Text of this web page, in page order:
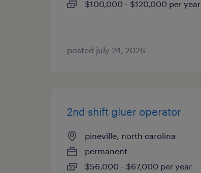
$100,000 - $120,000 per year
posted july 24, 2026
2nd shift gluer operator
pineville, north carolina
permanent
$56,000 - $67,000 per year